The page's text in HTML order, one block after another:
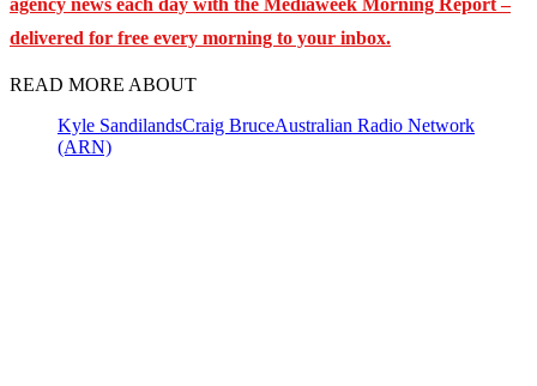
agency news each day with the Mediaweek Morning Report –
delivered for free every morning to your inbox.
READ MORE ABOUT
Kyle SandilandsCraig BruceAustralian Radio Network
(ARN)